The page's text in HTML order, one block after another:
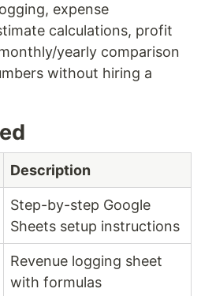
expense
calculations, profit
yearly comparison
without hiring a
Description
Step-by-step Google
Sheets setup instructions
Revenue logging sheet
with formulas